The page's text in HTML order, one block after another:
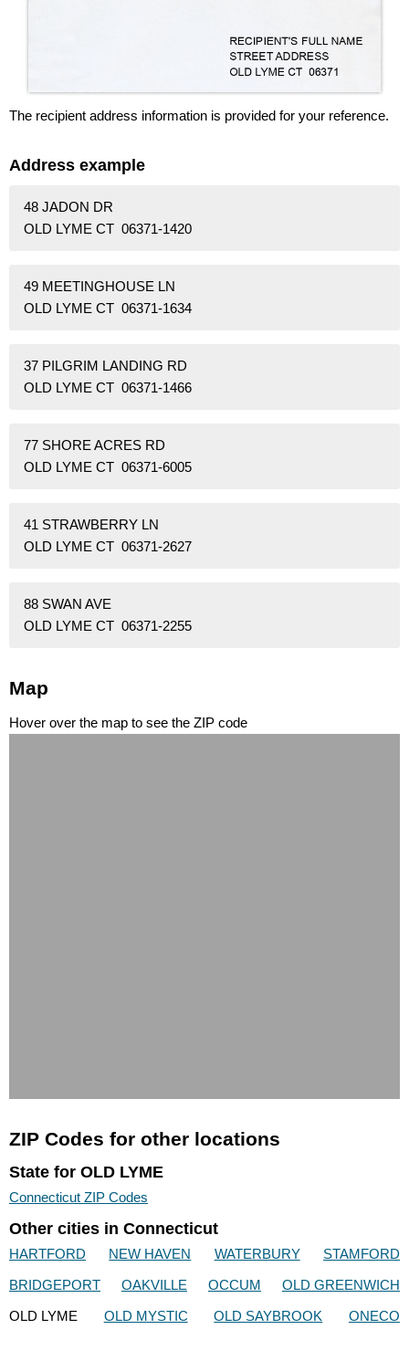
The recipient address information is provided for your reference.
Address example
48 JADON DR
OLD LYME CT 06371-1420
49 MEETINGHOUSE LN
OLD LYME CT 06371-1634
37 PILGRIM LANDING RD
OLD LYME CT 06371-1466
77 SHORE ACRES RD
OLD LYME CT 06371-6005
41 STRAWBERRY LN
OLD LYME CT 06371-2627
88 SWAN AVE
OLD LYME CT 06371-2255
Map
Hover over the map to see the ZIP code
ZIP Codes for other locations
State for OLD LYME
Connecticut ZIP Codes
Other cities in Connecticut
HARTFORD NEW HAVEN WATERBURY
STAMFORD
BRIDGEPORT
OAKVILLE OCCUM
OLD GREENWICH
OLD LYME
OLD MYSTIC OLD SAYBROOK ONECO